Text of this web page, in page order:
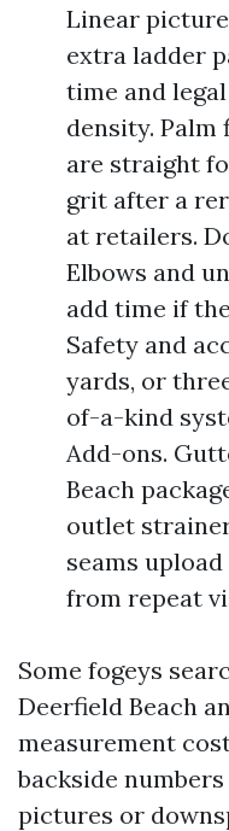
Linear
extra ladder
time and
density. Palm
are straight
grit after a
at retailers.
Elbows and
add time if
Safety and
yards, or
of-a-kind
Add-ons.
Beach
outlet
seams
from repeat
Some fogeys
Deerfield Beach
measurement
backside
pictures or